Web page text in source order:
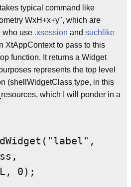
typical command like
WxH+x+y", which are
who use .xsession and suchlike
XtAppContext to pass to this
function. It returns a Widget
represents the top level
(shellWidgetClass type, in this
which I will ponder in a
0);